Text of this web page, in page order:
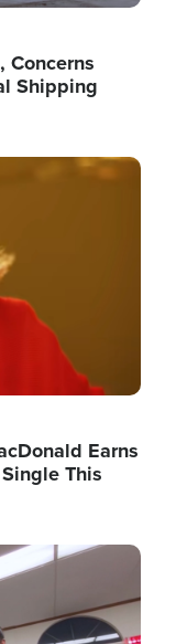
Concerns
Shipping
Earns
This